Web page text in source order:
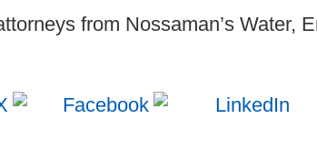
from Nossaman’s Water,